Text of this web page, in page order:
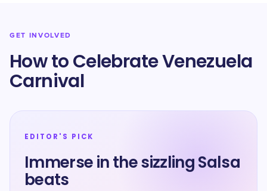
GET INVOLVED
How to Celebrate Venezuela
Carnival
EDITOR'S PICK
Immerse in the sizzling Salsa
beats